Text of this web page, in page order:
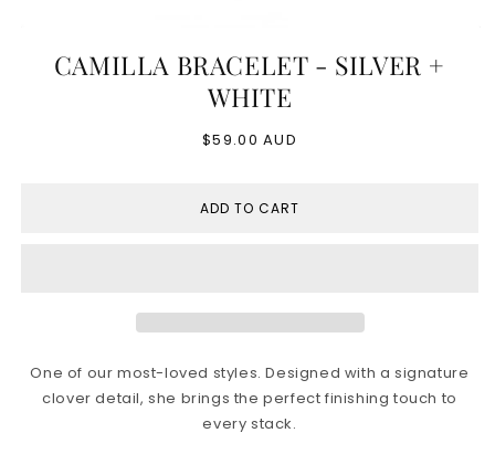
CAMILLA BRACELET - SILVER +
WHITE
Regular
$59.00 AUD
ADD TO CART
One of our most-loved styles. Designed with a signature
clover detail, she brings the perfect finishing touch to
every stack.